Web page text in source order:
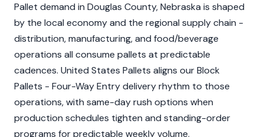
Pallet demand in Douglas County, Nebraska is shaped
by the local economy and the regional supply chain -
distribution, manufacturing, and food/beverage
operations all consume pallets at predictable
cadences. United States Pallets aligns our Block
Pallets - Four-Way Entry delivery rhythm to those
operations, with same-day rush options when
production schedules tighten and standing-order
programs for predictable weekly volume.